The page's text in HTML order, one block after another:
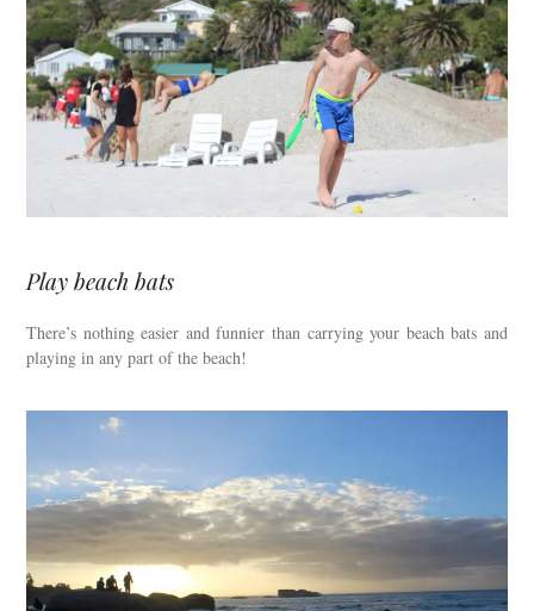
Play beach bats
There’s nothing easier and funnier than carrying your beach bats and
playing in any part of the beach!